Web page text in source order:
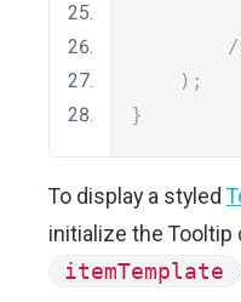
/
);
}
To display a styled
initialize the
itemTemplate